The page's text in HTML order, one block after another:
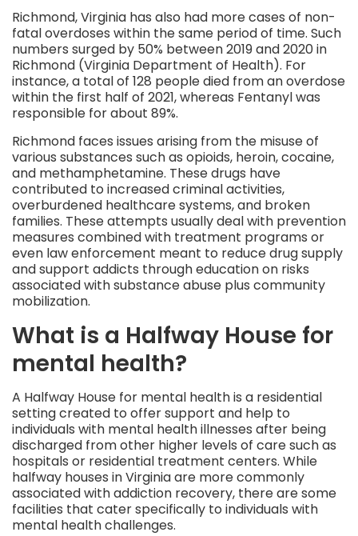
Richmond, Virginia has also had more cases of non-
fatal overdoses within the same period of time. Such
numbers surged by 50% between 2019 and 2020 in
Richmond (Virginia Department of Health). For
instance, a total of 128 people died from an overdose
within the first half of 2021, whereas Fentanyl was
responsible for about 89%.
Richmond faces issues arising from the misuse of
various substances such as opioids, heroin, cocaine,
and methamphetamine. These drugs have
contributed to increased criminal activities,
overburdened healthcare systems, and broken
families. These attempts usually deal with prevention
measures combined with treatment programs or
even law enforcement meant to reduce drug supply
and support addicts through education on risks
associated with substance abuse plus community
mobilization.
What is a Halfway House for
mental health?
A Halfway House for mental health is a residential
setting created to offer support and help to
individuals with mental health illnesses after being
discharged from other higher levels of care such as
hospitals or residential treatment centers. While
halfway houses in Virginia are more commonly
associated with addiction recovery, there are some
facilities that cater specifically to individuals with
mental health challenges.